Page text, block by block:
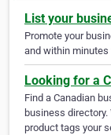
List your
Promote your
and within
Looking for a
Find a Canadian
business
product tags your